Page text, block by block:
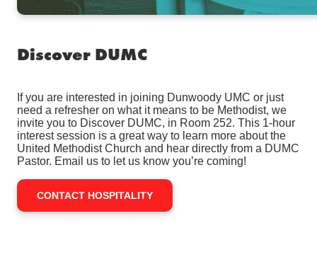
Discover DUMC
If you are interested in joining Dunwoody UMC or just
need a refresher on what it means to be Methodist, we
invite you to Discover DUMC, in Room 252. This 1-hour
interest session is a great way to learn more about the
United Methodist Church and hear directly from a DUMC
Pastor. Email us to let us know you’re coming!
CONTACT HOSPITALITY